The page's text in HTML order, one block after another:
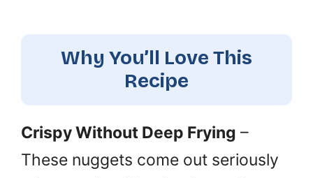
Why You’ll Love This
Recipe
Crispy Without Deep Frying –
These nuggets come out seriously